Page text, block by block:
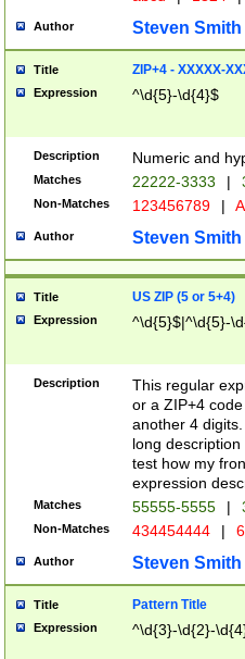
Author Steven Smith
Title ZIP+4 - XXXXX-
Expression ^\d{5}-\d{4}$
Description Numeric and
Matches 22222-3333 |
Non-Matches 123456789 |
Author Steven Smith
Title US ZIP (5 or 5+4)
Expression ^\d{5}$|^\d{5}-
Description
This regular
or a ZIP+4
another 4
long
test how my
expression
Matches 55555-5555 |
Non-Matches 434454444 |
Author Steven Smith
Title Pattern Title
Expression ^\d{3}-\d{2}-